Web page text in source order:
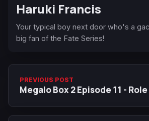
Haruki Francis
Your typical boy next door who's a
big fan of the Fate Series!
PREVIOUS POST
Megalo Box 2 Episode 11 -